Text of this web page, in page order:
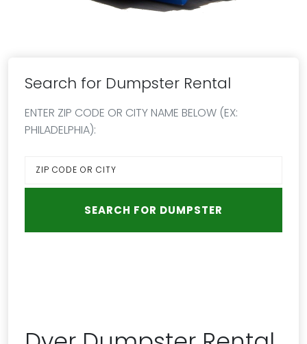
Search for Dumpster Rental
ENTER ZIP CODE OR CITY NAME BELOW (EX:
PHILADELPHIA):